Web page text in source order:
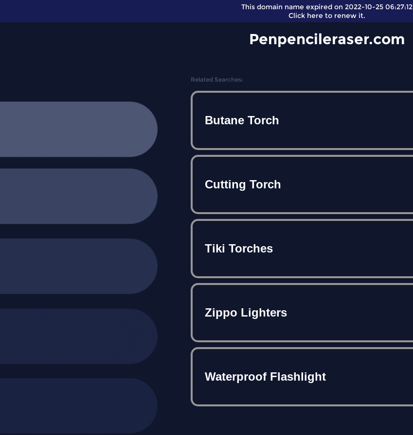
This domain name expired on 2022-10-25 06:27:12
Click here to renew it.
Penpencileraser.com
Related Searches:
Butane Torch
Cutting Torch
Tiki Torches
Zippo Lighters
Waterproof Flashlight